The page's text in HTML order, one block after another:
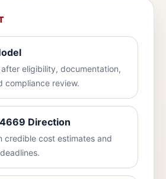
eligibility, documentation,
compliance review.
Direction
credible cost estimates and